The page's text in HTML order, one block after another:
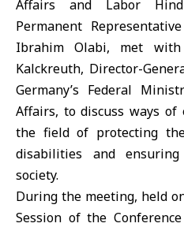
Affairs and Labor
Permanent
Ibrahim Olabi, met with
Kalckreuth, Director-
Germany’s Federal
Affairs, to discuss ways of
the field of protecting
disabilities and
society.
During the meeting, held
Session of the